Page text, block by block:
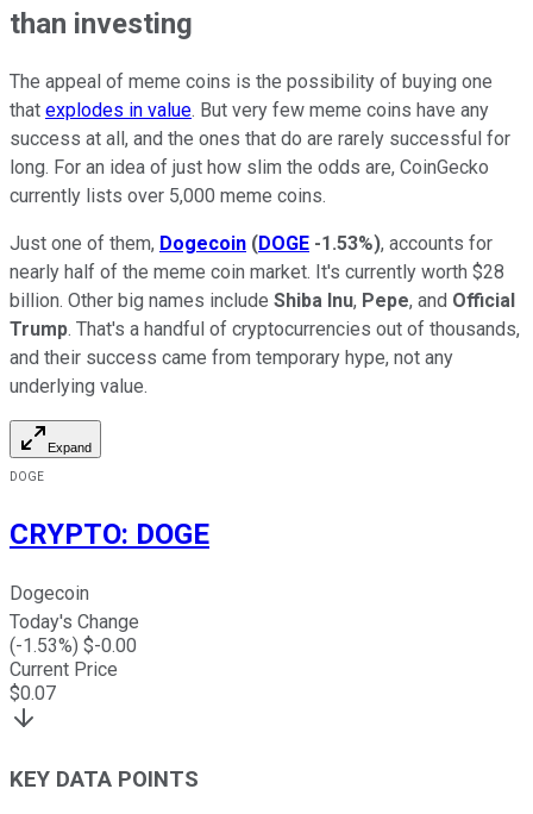
than investing
The appeal of meme coins is the possibility of buying one
that explodes in value. But very few meme coins have any
success at all, and the ones that do are rarely successful for
long. For an idea of just how slim the odds are, CoinGecko
currently lists over 5,000 meme coins.
Just one of them, Dogecoin (DOGE -1.53%), accounts for
nearly half of the meme coin market. It's currently worth $28
billion. Other big names include Shiba Inu, Pepe, and Official
Trump. That's a handful of cryptocurrencies out of thousands,
and their success came from temporary hype, not any
underlying value.
Expand
DOGE
CRYPTO: DOGE
Dogecoin
Today's Change
(-1.53%) $-0.00
Current Price
$0.07
KEY DATA POINTS